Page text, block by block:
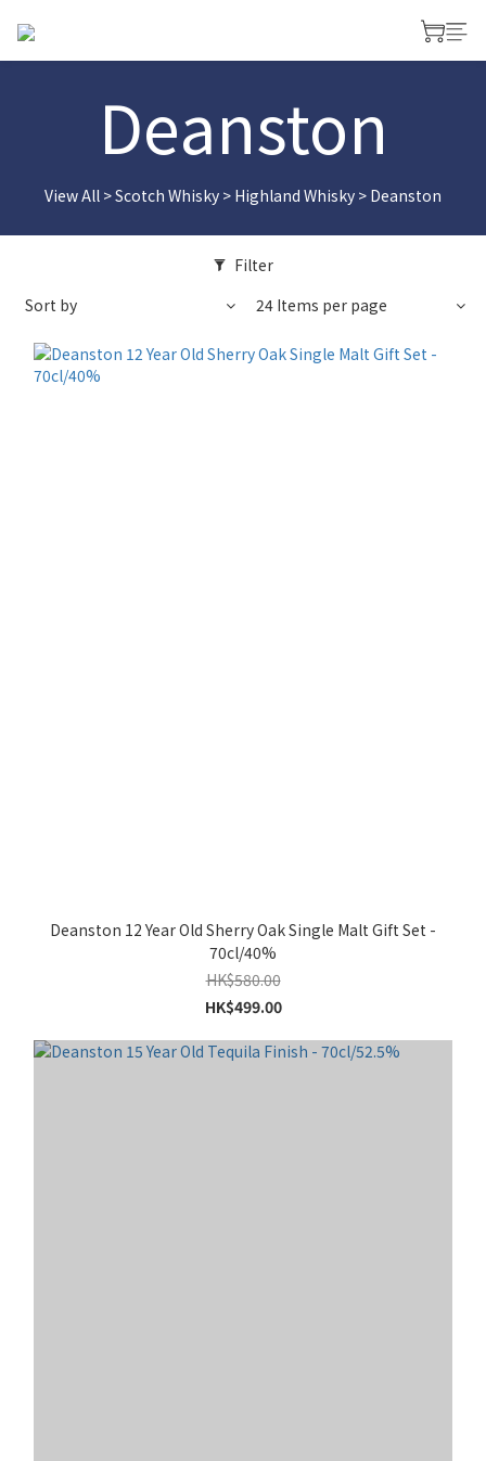
Deanston
View All >Scotch Whisky > Highland Whisky > Deanston
Filter
Sort by
24 Items per page
Deanston 12 Year Old Sherry Oak Single Malt Gift Set -
70cl/40%
HK$580.00
HK$499.00